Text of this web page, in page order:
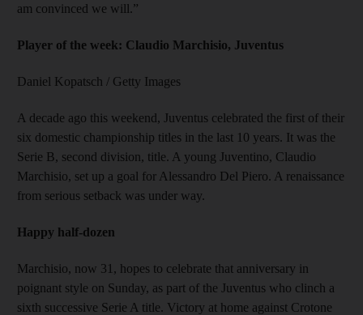
am convinced we will.”
Player of the week: Claudio Marchisio, Juventus
Daniel Kopatsch / Getty Images
A decade ago this weekend, Juventus celebrated the first of their
six domestic championship titles in the last 10 years. It was the
Serie B, second division, title. A young Juventino, Claudio
Marchisio, set up a goal for Alessandro Del Piero. A renaissance
from serious setback was under way.
Happy half-dozen
Marchisio, now 31, hopes to celebrate that anniversary in
poignant style on Sunday, as part of the Juventus who clinch a
sixth successive Serie A title. Victory at home against Crotone